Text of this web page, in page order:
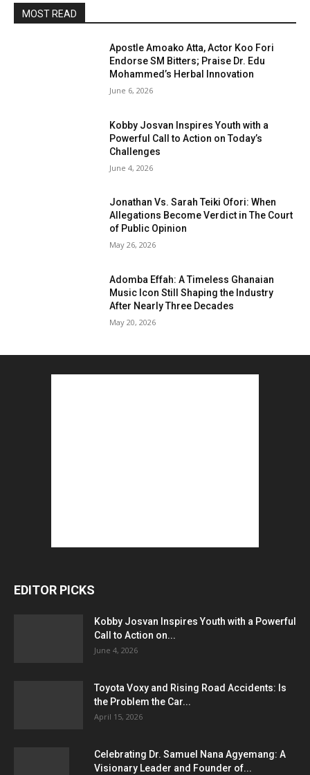
MOST READ
Apostle Amoako Atta, Actor Koo Fori
Endorse SM Bitters; Praise Dr. Edu
Mohammed’s Herbal Innovation
June 6, 2026
Kobby Josvan Inspires Youth with a
Powerful Call to Action on Today’s
Challenges
June 4, 2026
Jonathan Vs. Sarah Teiki Ofori: When
Allegations Become Verdict in The Court
of Public Opinion
May 26, 2026
Adomba Effah: A Timeless Ghanaian
Music Icon Still Shaping the Industry
After Nearly Three Decades
May 20, 2026
EDITOR PICKS
Kobby Josvan Inspires Youth with a Powerful
Call to Action on...
June 4, 2026
Toyota Voxy and Rising Road Accidents: Is
the Problem the Car...
April 15, 2026
Celebrating Dr. Samuel Nana Agyemang: A
Visionary Leader and Founder of...